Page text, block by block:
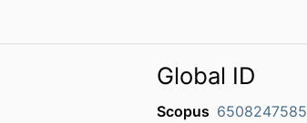
Global ID
Scopus 6508247585